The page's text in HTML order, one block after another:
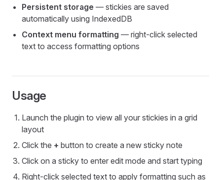
Persistent storage — stickies are saved
automatically using IndexedDB
Context menu formatting — right-click selected
text to access formatting options
Usage
Launch the plugin to view all your stickies in a grid
layout
Click the + button to create a new sticky note
Click on a sticky to enter edit mode and start typing
Right-click selected text to apply formatting such as